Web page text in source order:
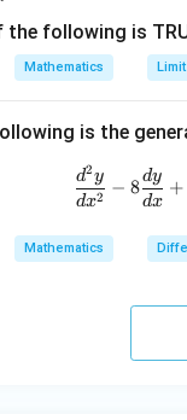
the following is
Mathematics
is the
dx2
d2y
− 8
dx
dy
+
Mathematics